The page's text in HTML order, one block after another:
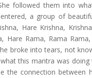
followed them into
a group of
Hare Krishna,
Hare Rama, Rama
broke into tears, not
this mantra was doing
the connection between